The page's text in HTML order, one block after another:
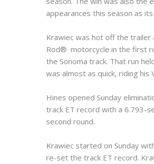
appearances this season as
Krawiec was hot off the trailer
Rod® motorcycle in the first
the Sonoma track. That run
was almost as quick, riding
Hines opened Sunday
track ET record with a 6.793-
second round.
Krawiec started on Sunday
re-set the track ET record.